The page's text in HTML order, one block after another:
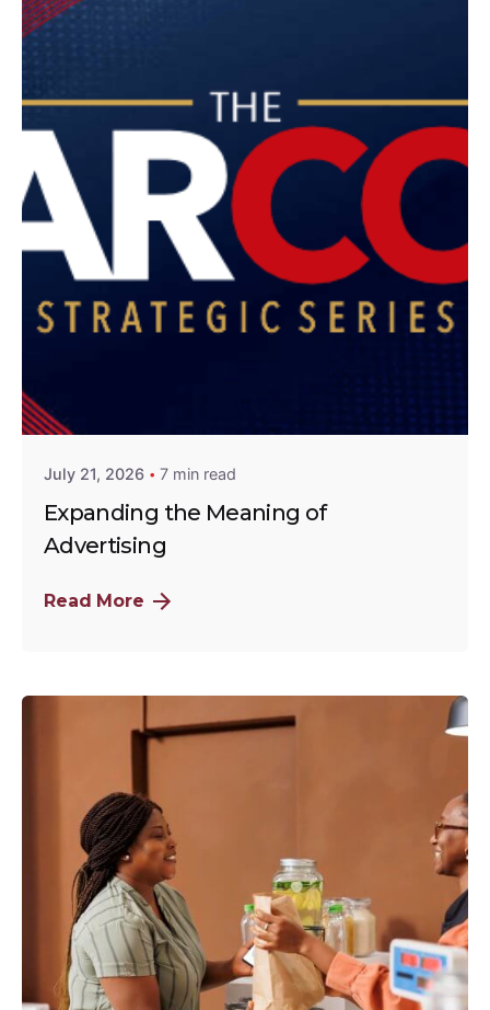
July 21, 2026 7 min read
Expanding the Meaning of
Advertising
Read More